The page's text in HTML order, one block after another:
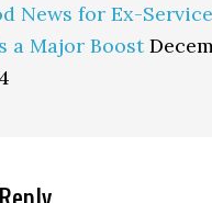
News for Ex-
a Major Boost